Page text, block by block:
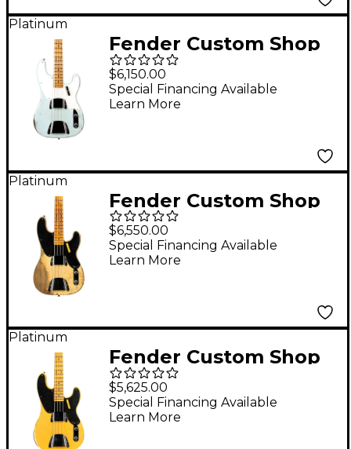
Platinum
Fender Custom Shop
1956 Precision Bass
Heavy Relic Aged
Sonic Blue
$6,150.00
Special Financing Available
Learn More
Platinum
Fender Custom Shop
1951 Precision Bass
Super Heavy Relic
Super Faded Aged
$6,550.00
Special Financing Available
Learn More
Platinum
Fender Custom Shop
1951 Precision Bass
Relic Super Aged
Nocaster Blonde
$5,625.00
Special Financing Available
Learn More